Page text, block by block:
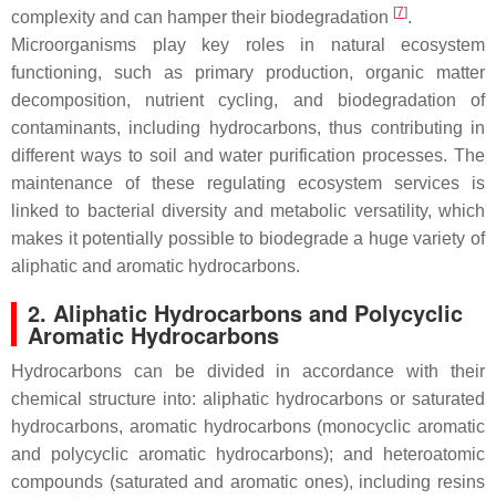
complexity and can hamper their biodegradation [7].
Microorganisms play key roles in natural ecosystem
functioning, such as primary production, organic matter
decomposition, nutrient cycling, and biodegradation of
contaminants, including hydrocarbons, thus contributing in
different ways to soil and water purification processes. The
maintenance of these regulating ecosystem services is
linked to bacterial diversity and metabolic versatility, which
makes it potentially possible to biodegrade a huge variety of
aliphatic and aromatic hydrocarbons.
2. Aliphatic Hydrocarbons and Polycyclic
Aromatic Hydrocarbons
Hydrocarbons can be divided in accordance with their
chemical structure into: aliphatic hydrocarbons or saturated
hydrocarbons, aromatic hydrocarbons (monocyclic aromatic
and polycyclic aromatic hydrocarbons); and heteroatomic
compounds (saturated and aromatic ones), including resins